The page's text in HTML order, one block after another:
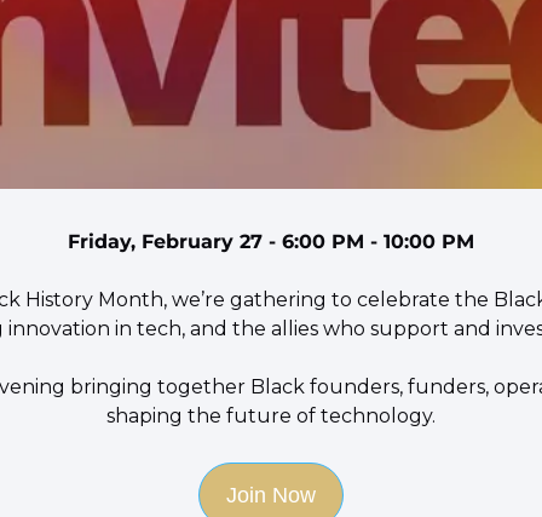
Friday, February 27 - 6:00 PM - 10:00 PM
History Month, we’re gathering to celebrate the
in tech, and the allies who support and
bringing together Black founders, funders,
shaping the future of technology.
Join Now